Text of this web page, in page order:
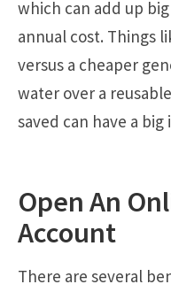
which can add up
annual cost. Things
versus a cheaper
water over a
saved can have a
Open An
Account
There are several